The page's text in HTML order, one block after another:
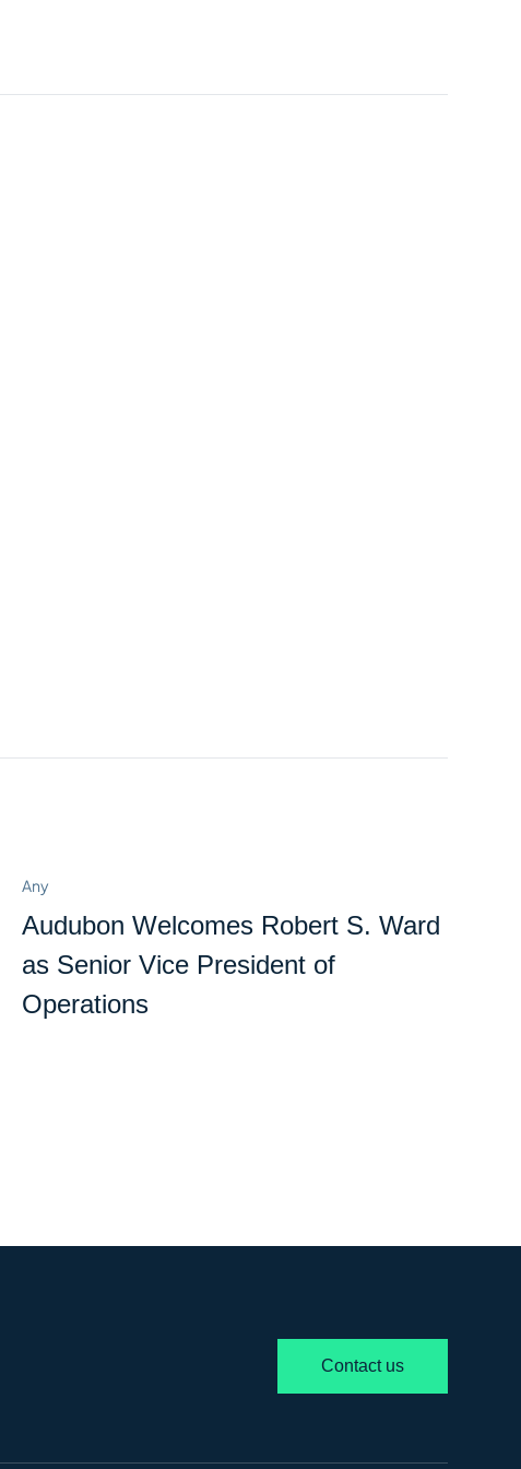
Any
Audubon Welcomes Robert S. Ward
as Senior Vice President of
Operations
Contact us